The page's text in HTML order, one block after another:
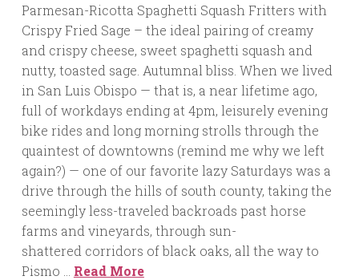
Parmesan-Ricotta Spaghetti Squash Fritters with
Crispy Fried Sage – the ideal pairing of creamy
and crispy cheese, sweet spaghetti squash and
nutty, toasted sage. Autumnal bliss. When we lived
in San Luis Obispo — that is, a near lifetime ago,
full of workdays ending at 4pm, leisurely evening
bike rides and long morning strolls through the
quaintest of downtowns (remind me why we left
again?) — one of our favorite lazy Saturdays was a
drive through the hills of south county, taking the
seemingly less-traveled backroads past horse
farms and vineyards, through sun-
shattered corridors of black oaks, all the way to
Pismo … Read More